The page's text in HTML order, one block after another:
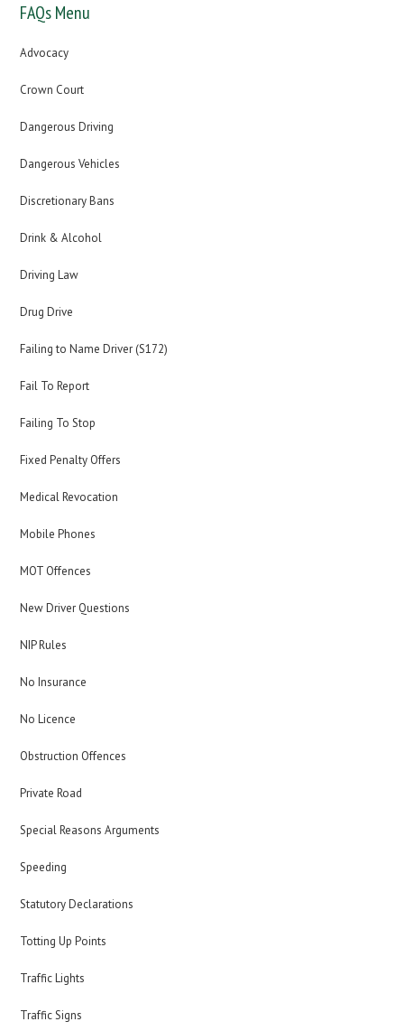
FAQs Menu
Advocacy
Crown Court
Dangerous Driving
Dangerous Vehicles
Discretionary Bans
Drink & Alcohol
Driving Law
Drug Drive
Failing to Name Driver (S172)
Fail To Report
Failing To Stop
Fixed Penalty Offers
Medical Revocation
Mobile Phones
MOT Offences
New Driver Questions
NIP Rules
No Insurance
No Licence
Obstruction Offences
Private Road
Special Reasons Arguments
Speeding
Statutory Declarations
Totting Up Points
Traffic Lights
Traffic Signs